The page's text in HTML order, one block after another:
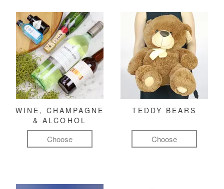
WINE, CHAMPAGNE
& ALCOHOL
Choose
TEDDY BEARS
Choose